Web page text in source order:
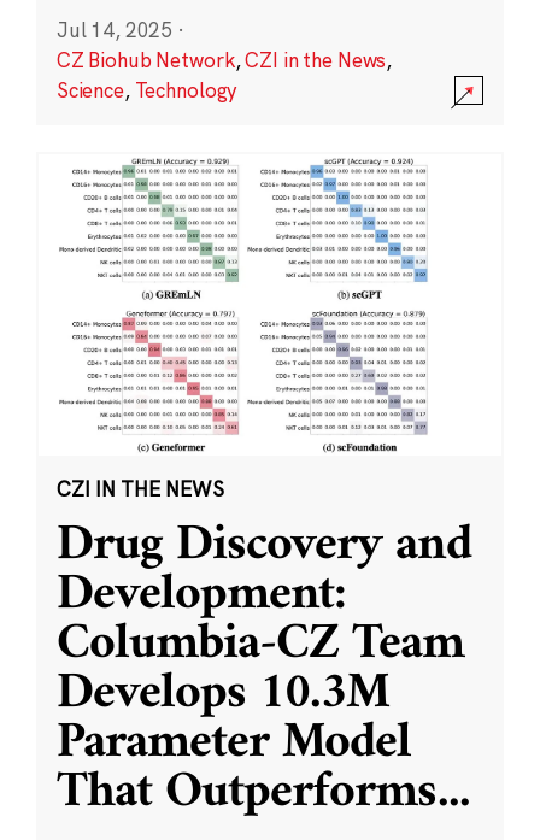
Jul 14, 2025 ·
CZ Biohub Network,CZI in the News,
Science, Technology
CZI IN THE NEWS
Drug Discovery and
Development:
Columbia-CZ Team
Develops 10.3M
Parameter Model
That Outperforms...